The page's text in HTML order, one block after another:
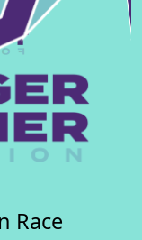
Race